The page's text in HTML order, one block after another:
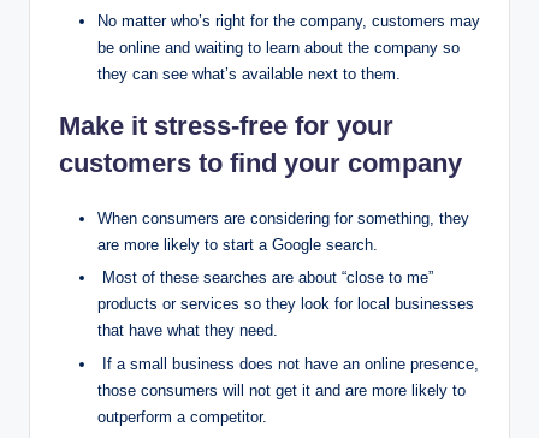
No matter who’s right for the company, customers may
be online and waiting to learn about the company so
they can see what’s available next to them.
Make it stress-free for your
customers to find your company
When consumers are considering for something, they
are more likely to start a Google search.
Most of these searches are about “close to me”
products or services so they look for local businesses
that have what they need.
If a small business does not have an online presence,
those consumers will not get it and are more likely to
outperform a competitor.